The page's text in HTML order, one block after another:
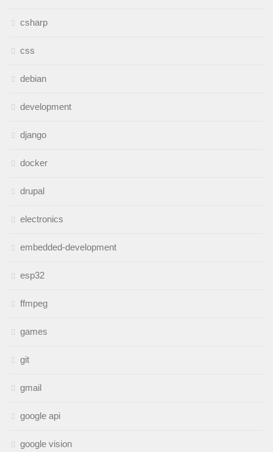
csharp
css
debian
development
django
docker
drupal
electronics
embedded-development
esp32
ffmpeg
games
git
gmail
google api
google vision